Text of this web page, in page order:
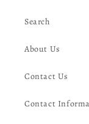
Search
About Us
Contact Us
Contact